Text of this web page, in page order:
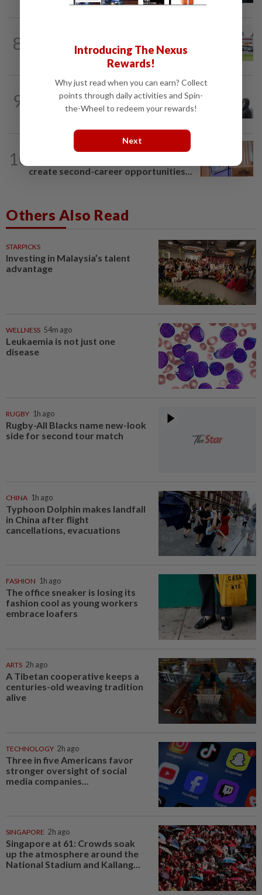
8 Extreme weather on the horizon
9
SABAH & SARAWAK
Eight areas in Sarawak, Johan Setia in
Selangor record unhealthy API
10
3h ago
create second-career opportunities...
Others Also Read
STARPICKS
Investing in Malaysia’s talent
advantage
WELLNESS 54m ago
Leukaemia is not just one
disease
RUGBY 1h ago
Rugby-All Blacks name new-look
side for second tour match
CHINA 1h ago
Typhoon Dolphin makes landfall
in China after flight
cancellations, evacuations
FASHION 1h ago
The office sneaker is losing its
fashion cool as young workers
embrace loafers
ARTS 2h ago
A Tibetan cooperative keeps a
centuries-old weaving tradition
alive
TECHNOLOGY 2h ago
Three in five Americans favor
stronger oversight of social
media companies...
SINGAPORE 2h ago
Singapore at 61: Crowds soak
up the atmosphere around the
National Stadium and Kallang...
Introducing The Nexus
Rewards!
Why just read when you can earn? Collect
points through daily activities and Spin-
the-Wheel to redeem your rewards!
Next